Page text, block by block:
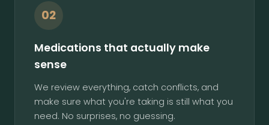
02
Medications that actually make
sense
We review everything, catch conflicts, and
make sure what you're taking is still what you
need. No surprises, no guessing.